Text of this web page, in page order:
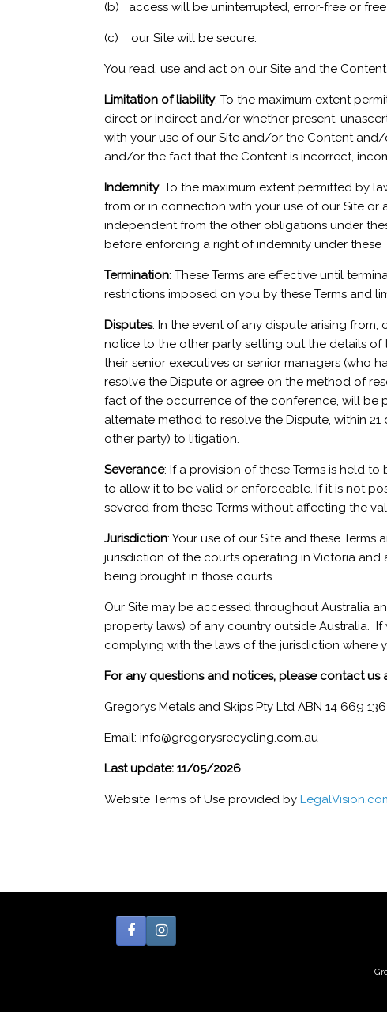
(b) access will be uninterrupted, error-free or free
(c) our Site will be secure.
You read, use and act on our Site and the
Limitation of liability: To the maximum extent
direct or indirect and/or whether present,
with your use of our Site and/or the Content
and/or the fact that the Content is incorrect,
Indemnity: To the maximum extent permitted by
from or in connection with your use of our Site or
independent from the other obligations under
before enforcing a right of indemnity under these
Termination: These Terms are effective until
restrictions imposed on you by these Terms and
Disputes: In the event of any dispute arising from,
notice to the other party setting out the details of
their senior executives or senior managers (who
resolve the Dispute or agree on the method of
fact of the occurrence of the conference, will be
alternate method to resolve the Dispute, within
other party) to litigation.
Severance: If a provision of these Terms is held
to allow it to be valid or enforceable. If it is not
severed from these Terms without affecting the
Jurisdiction: Your use of our Site and these
jurisdiction of the courts operating in Victoria
being brought in those courts.
Our Site may be accessed throughout Australia
property laws) of any country outside Australia.
complying with the laws of the jurisdiction where
For any questions and notices, please contact us
Gregorys Metals and Skips Pty Ltd ABN 14 669
Email: info@gregorysrecycling.com.au
Last update: 11/05/2026
Website Terms of Use provided by